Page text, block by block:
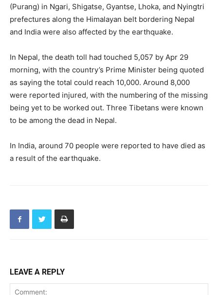
(Purang) in Ngari, Shigatse, Gyantse, Lhoka, and Nyingtri
prefectures along the Himalayan belt bordering Nepal
and India were also affected by the earthquake.
In Nepal, the death toll had touched 5,057 by Apr 29
morning, with the country’s Prime Minister being quoted
as saying the total could reach 10,000. Around 8,000
were reported injured, with the numbering of the missing
being yet to be worked out. Three Tibetans were known
to be among the dead in Nepal.
In India, around 70 people were reported to have died as
a result of the earthquake.
LEAVE A REPLY